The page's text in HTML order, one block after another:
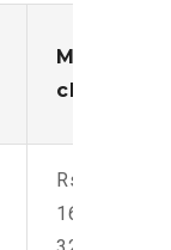
Moving
charges
Rs.
16,000-